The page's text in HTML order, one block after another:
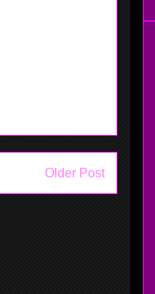
Older Post